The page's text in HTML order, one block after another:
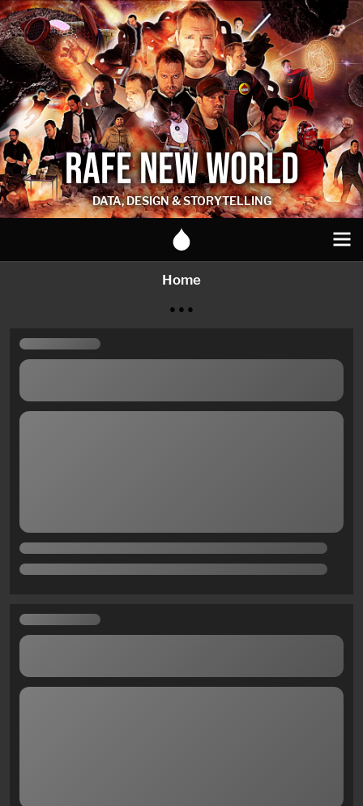
RAFE NEW WORLD
DATA, DESIGN & STORYTELLING
Home
● ● ●